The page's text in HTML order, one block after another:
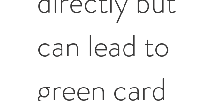
can lead to
green card